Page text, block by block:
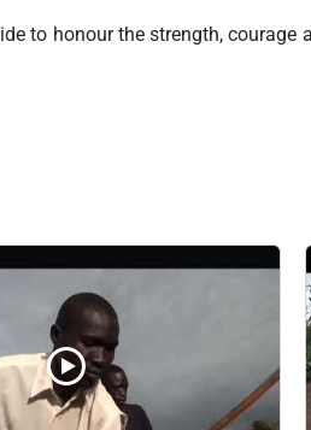
to honour the strength,